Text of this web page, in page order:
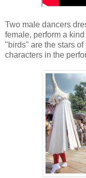
Two male dancers
female, perform a
"birds" are the stars
characters in the